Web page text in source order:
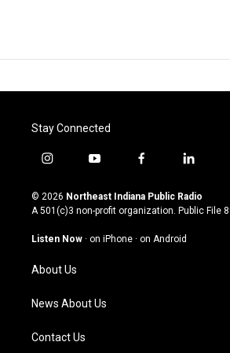
Stay Connected
i
s
t
g
a
m
y
u
t
u
b
f
c
e
o
l
n
k
© 2026 Northeast Indiana Public Radio
A 501(c)3 non-profit organization. Public File
Listen Now · on iPhone · on Android
About Us
News About Us
Contact Us